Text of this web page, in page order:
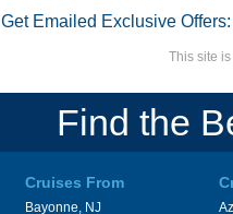
Get Emailed Exclusive Offers:
This site
Find the
Cruises From
Bayonne, NJ